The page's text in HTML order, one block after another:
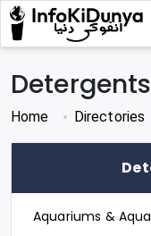
Home Directories
Aquariums &